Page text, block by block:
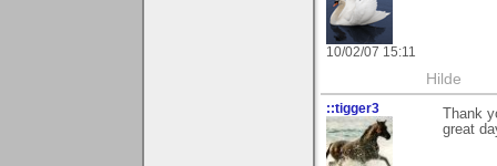
10/02/07 15:11
Hilde
::tigger3
Thank
great